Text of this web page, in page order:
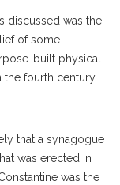
discussed was the
of some
built physical
the fourth century
that a synagogue
was erected in
was the